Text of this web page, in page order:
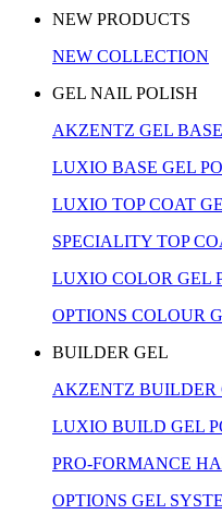
NEW PRODUCTS
NEW COLLECTION
GEL NAIL POLISH
AKZENTZ GEL
LUXIO BASE GEL
LUXIO TOP COAT
SPECIALITY TOP
LUXIO COLOR GEL
OPTIONS COLOUR
BUILDER GEL
AKZENTZ BUILDER
LUXIO BUILD GEL
PRO-FORMANCE
OPTIONS GEL